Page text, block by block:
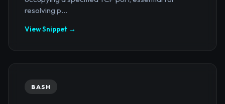
resolving p...
View Snippet →
BASH